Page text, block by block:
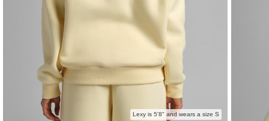
Lexy is 5'8" and wears a size S